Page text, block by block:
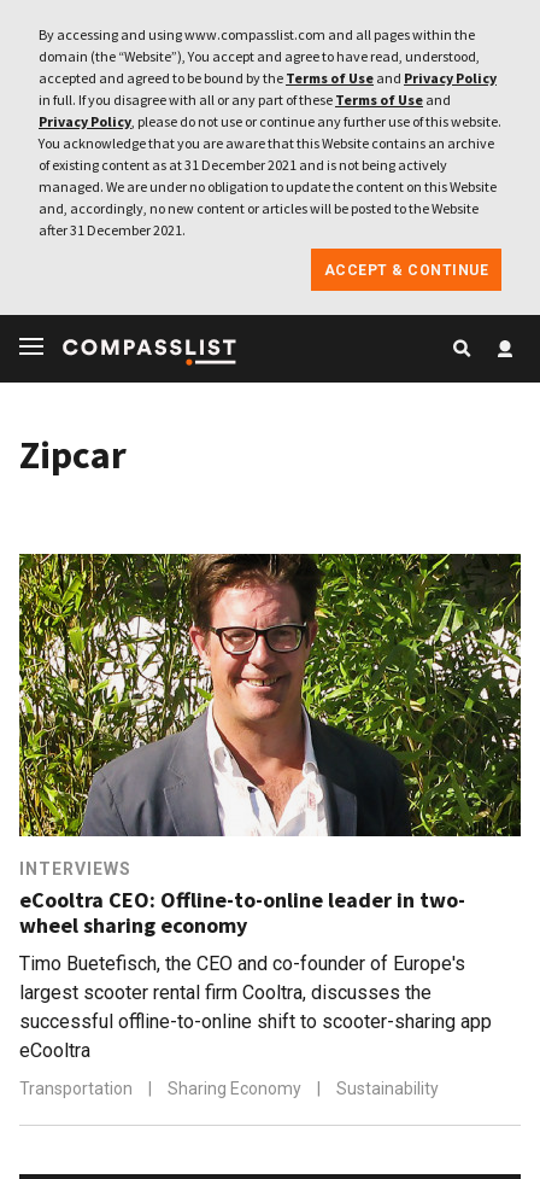
By accessing and using www.compasslist.com and all pages within the
domain (the “Website”), You accept and agree to have read, understood,
accepted and agreed to be bound by the Terms of Use and Privacy Policy
in full. If you disagree with all or any part of these Terms of Use and
Privacy Policy, please do not use or continue any further use of this website.
You acknowledge that you are aware that this Website contains an archive
of existing content as at 31 December 2021 and is not being actively
managed. We are under no obligation to update the content on this Website
and, accordingly, no new content or articles will be posted to the Website
after 31 December 2021.
ACCEPT & CONTINUE
Zipcar
INTERVIEWS
eCooltra CEO: Offline-to-online leader in two-
wheel sharing economy
Timo Buetefisch, the CEO and co-founder of Europe's
largest scooter rental firm Cooltra, discusses the
successful offline-to-online shift to scooter-sharing app
eCooltra
Transportation Sharing Economy Sustainability